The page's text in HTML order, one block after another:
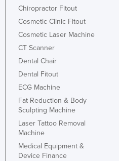
Chiropractor Fitout
Cosmetic Clinic Fitout
Cosmetic Laser Machine
CT Scanner
Dental Chair
Dental Fitout
ECG Machine
Fat Reduction & Body
Sculpting Machine
Laser Tattoo Removal
Machine
Medical Equipment &
Device Finance